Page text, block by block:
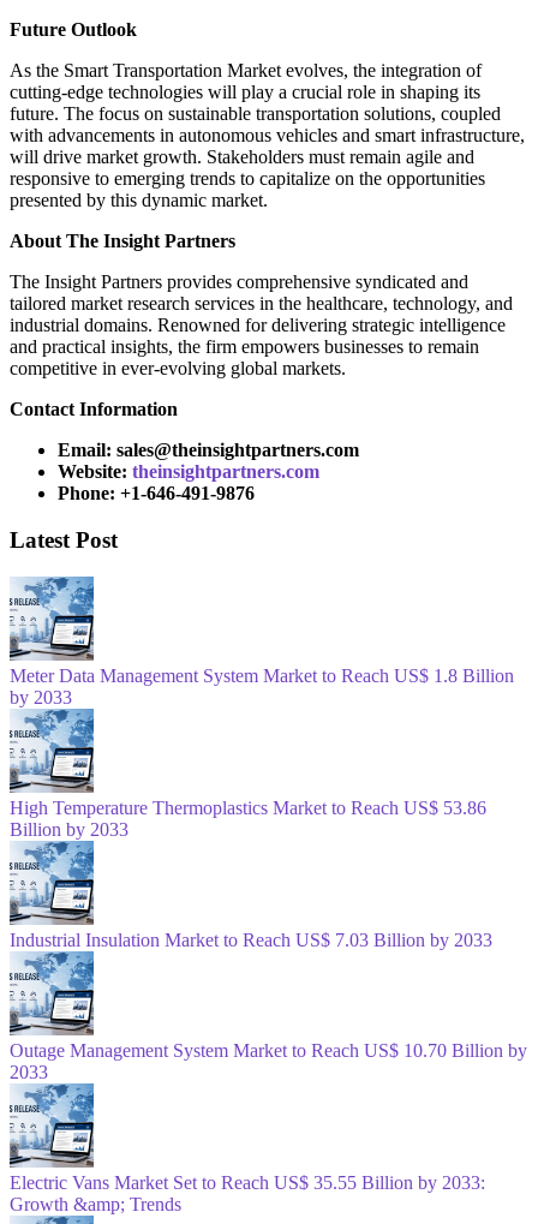
Future Outlook
As the Smart Transportation Market evolves, the integration of
cutting-edge technologies will play a crucial role in shaping its
future. The focus on sustainable transportation solutions, coupled
with advancements in autonomous vehicles and smart infrastructure,
will drive market growth. Stakeholders must remain agile and
responsive to emerging trends to capitalize on the opportunities
presented by this dynamic market.
About The Insight Partners
The Insight Partners provides comprehensive syndicated and
tailored market research services in the healthcare, technology, and
industrial domains. Renowned for delivering strategic intelligence
and practical insights, the firm empowers businesses to remain
competitive in ever-evolving global markets.
Contact Information
Email: sales@theinsightpartners.com
Website: theinsightpartners.com
Phone: +1-646-491-9876
Latest Post
Meter Data Management System Market to Reach US$ 1.8 Billion
by 2033
High Temperature Thermoplastics Market to Reach US$ 53.86
Billion by 2033
Industrial Insulation Market to Reach US$ 7.03 Billion by 2033
Outage Management System Market to Reach US$ 10.70 Billion by
2033
Electric Vans Market Set to Reach US$ 35.55 Billion by 2033:
Growth &amp; Trends